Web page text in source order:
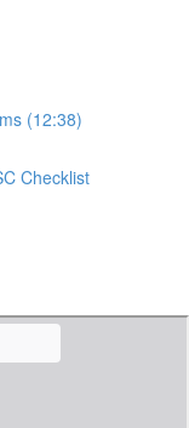
(12:38)
Checklist